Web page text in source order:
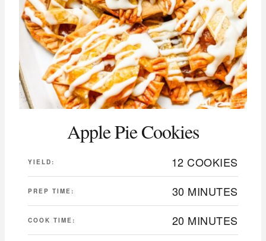
Apple Pie Cookies
YIELD: 12 COOKIES
PREP TIME: 30 MINUTES
COOK TIME: 20 MINUTES